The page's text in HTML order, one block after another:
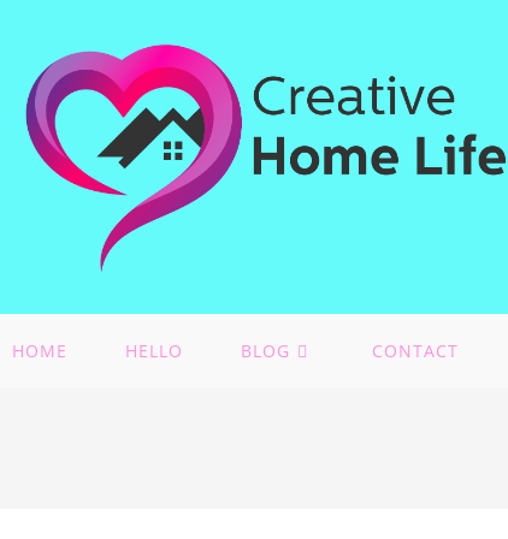
HOME HELLO BLOG CONTACT